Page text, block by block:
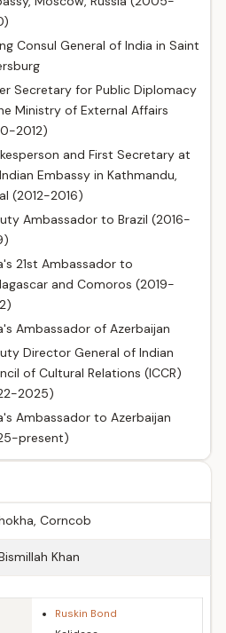
Consul General of India in Saint
Secretary for Public Diplomacy
Ministry of External Affairs
2012)
and First Secretary at
Embassy in Kathmandu,
(2012-2016)
Ambassador to Brazil (2016-
21st Ambassador to
and Comoros (2019-
Ambassador of Azerbaijan
Director General of Indian
of Cultural Relations (ICCR)
2025)
Ambassador to Azerbaijan
present)
Corncob
Khan
Ruskin Bond